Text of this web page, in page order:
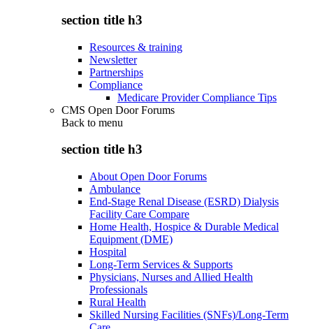
section title h3
Resources & training
Newsletter
Partnerships
Compliance
Medicare Provider Compliance Tips
CMS Open Door Forums
Back to menu
section title h3
About Open Door Forums
Ambulance
End-Stage Renal Disease (ESRD) Dialysis
Facility Care Compare
Home Health, Hospice & Durable Medical
Equipment (DME)
Hospital
Long-Term Services & Supports
Physicians, Nurses and Allied Health
Professionals
Rural Health
Skilled Nursing Facilities (SNFs)/Long-Term